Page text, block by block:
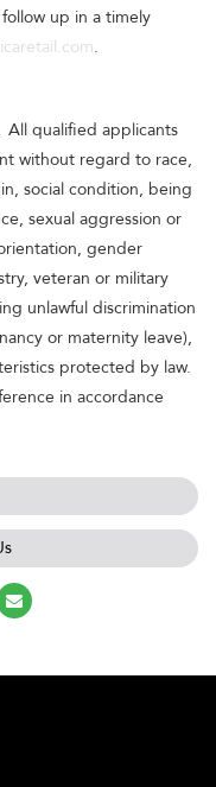
up in a timely
.
All qualified applicants
without regard to race,
social condition, being
sexual aggression or
gender
veteran or military
unlawful discrimination
or maternity leave),
protected by law.
in accordance